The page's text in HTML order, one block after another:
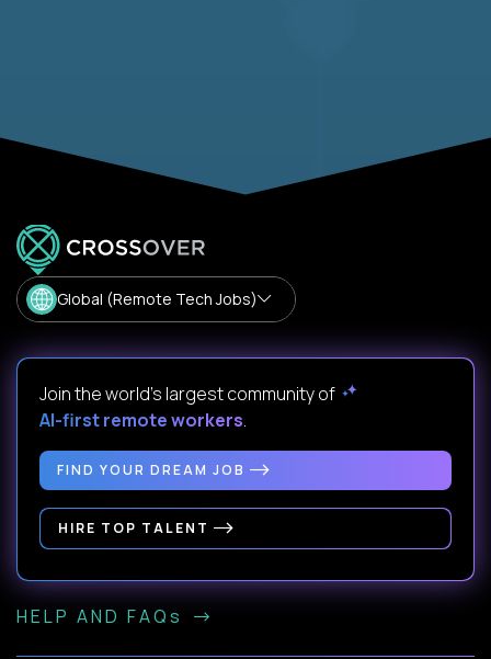
Global (Remote Tech Jobs)
Join the world's largest community of
AI-first remote workers.
FIND YOUR DREAM JOB
HIRE TOP TALENT
HELP AND FAQs